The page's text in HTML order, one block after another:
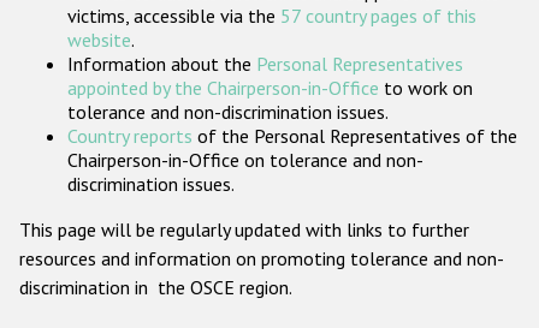
victims, accessible via the 57 country pages of this
website.
Information about the Personal Representatives
appointed by the Chairperson-in-Office to work on
tolerance and non-discrimination issues.
Country reports of the Personal Representatives of the
Chairperson-in-Office on tolerance and non-
discrimination issues.
This page will be regularly updated with links to further
resources and information on promoting tolerance and non-
discrimination in the OSCE region.